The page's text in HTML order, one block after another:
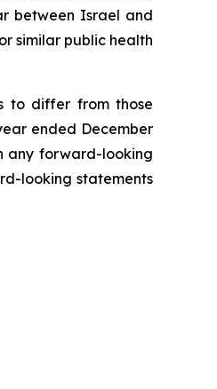
between Israel and
similar public health
to differ from those
ended December
any forward-looking
looking statements